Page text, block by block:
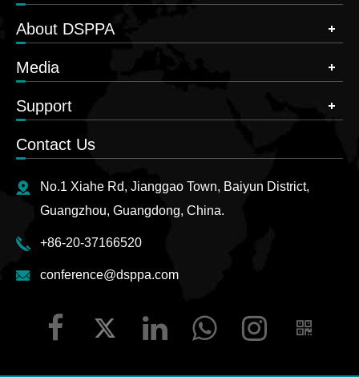
About DSPPA
Media
Support
Contact Us
No.1 Xiahe Rd, Jianggao Town, Baiyun District,
Guangzhou, Guangdong, China.
+86-20-37166520
conference@dsppa.com